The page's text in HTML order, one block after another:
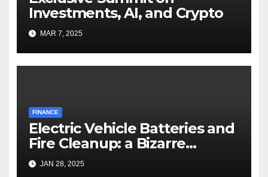
Investments, AI, and Crypto
MAR 7, 2025
FINANCE
Electric Vehicle Batteries and
Fire Cleanup: a Bizarre
Premise
JAN 28, 2025